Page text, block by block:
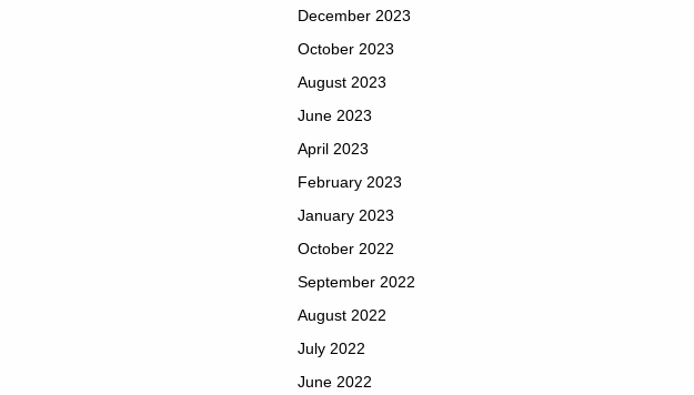
December 2023
October 2023
August 2023
June 2023
April 2023
February 2023
January 2023
October 2022
September 2022
August 2022
July 2022
June 2022